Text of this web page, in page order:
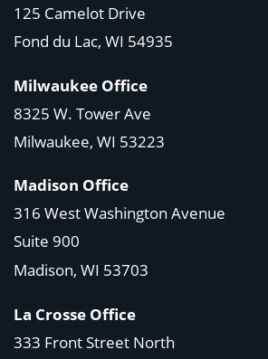
125 Camelot Drive
Fond du Lac, WI 54935
Milwaukee Office
8325 W. Tower Ave
Milwaukee, WI 53223
Madison Office
316 West Washington Avenue
Suite 900
Madison, WI 53703
La Crosse Office
333 Front Street North